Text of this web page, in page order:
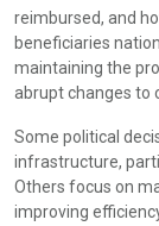
reimbursed, and
beneficiaries
maintaining the
abrupt changes to
Some political
infrastructure,
Others focus on
improving